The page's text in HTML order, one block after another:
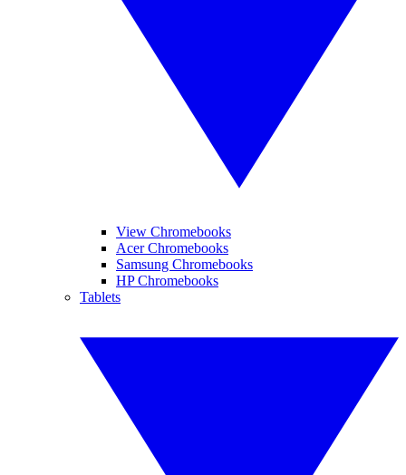
View Chromebooks
Acer Chromebooks
Samsung Chromebooks
HP Chromebooks
Tablets